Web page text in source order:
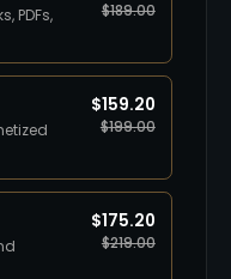
PDFs,
$189.00
$159.20
$199.00
$175.20
$219.00